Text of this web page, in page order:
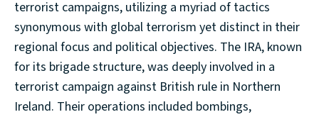
terrorist campaigns, utilizing a myriad of tactics
synonymous with global terrorism yet distinct in their
regional focus and political objectives. The IRA, known
for its brigade structure, was deeply involved in a
terrorist campaign against British rule in Northern
Ireland. Their operations included bombings,